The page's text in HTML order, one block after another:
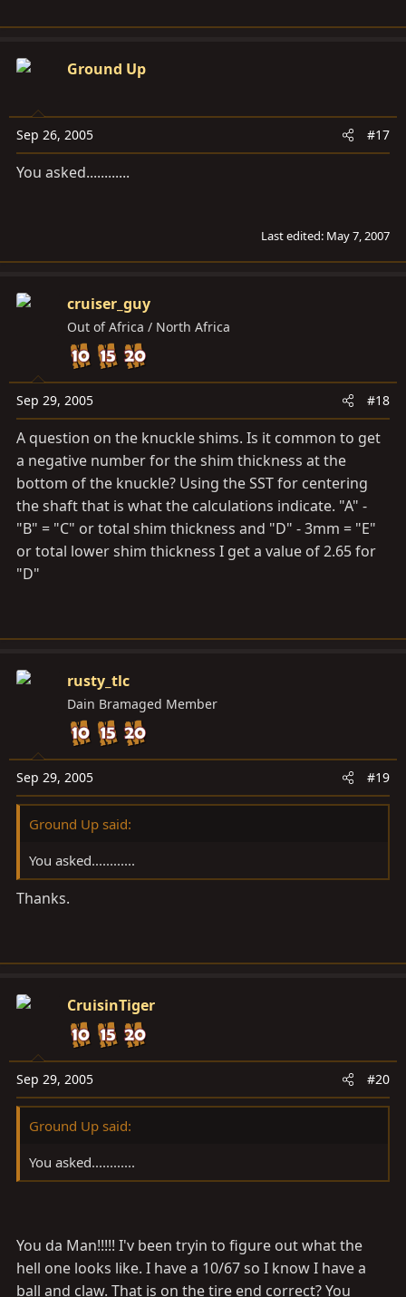
Ground Up
Sep 26, 2005 #17
You asked............
Last edited: May 7, 2007
cruiser_guy
Out of Africa / North Africa
Sep 29, 2005 #18
A question on the knuckle shims. Is it common to get
a negative number for the shim thickness at the
bottom of the knuckle? Using the SST for centering
the shaft that is what the calculations indicate. "A" -
"B" = "C" or total shim thickness and "D" - 3mm = "E"
or total lower shim thickness I get a value of 2.65 for
"D"
rusty_tlc
Dain Bramaged Member
Sep 29, 2005 #19
Ground Up said:
You asked............
Thanks.
CruisinTiger
Sep 29, 2005 #20
Ground Up said:
You asked............
You da Man!!!!! I'v been tryin to figure out what the
hell one looks like. I have a 10/67 so I know I have a
ball and claw. That is on the tire end correct? You